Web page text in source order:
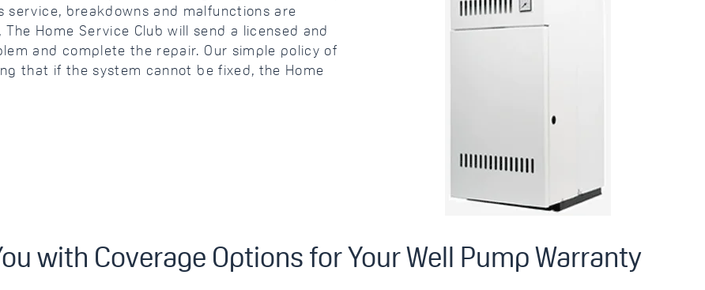
breakdowns and malfunctions are
Home Service Club will send a licensed and
and complete the repair. Our simple policy of
that if the system cannot be fixed, the Home
with Coverage Options for Your Well Pump Warranty